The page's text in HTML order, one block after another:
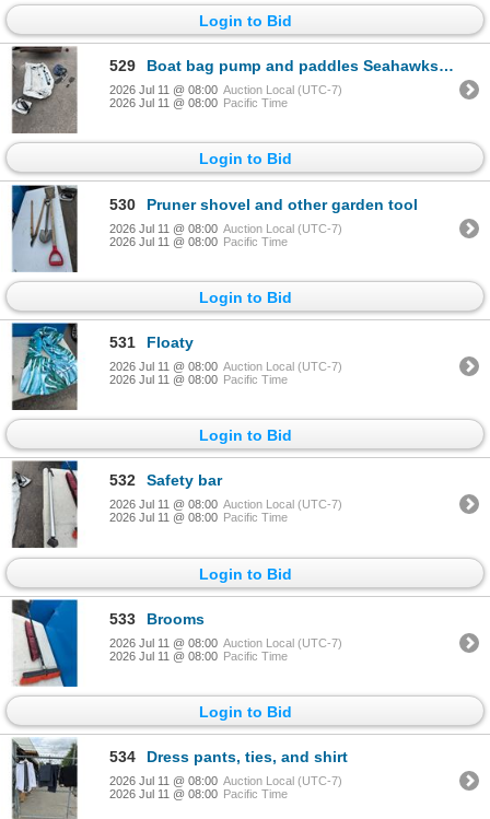
Login to Bid
529 Boat bag pump and paddles Seahawks sport
2026 Jul 11 @ 08:00 Auction Local (UTC-7)
2026 Jul 11 @ 08:00 Pacific Time
Login to Bid
530 Pruner shovel and other garden tool
2026 Jul 11 @ 08:00 Auction Local (UTC-7)
2026 Jul 11 @ 08:00 Pacific Time
Login to Bid
531 Floaty
2026 Jul 11 @ 08:00 Auction Local (UTC-7)
2026 Jul 11 @ 08:00 Pacific Time
Login to Bid
532 Safety bar
2026 Jul 11 @ 08:00 Auction Local (UTC-7)
2026 Jul 11 @ 08:00 Pacific Time
Login to Bid
533 Brooms
2026 Jul 11 @ 08:00 Auction Local (UTC-7)
2026 Jul 11 @ 08:00 Pacific Time
Login to Bid
534 Dress pants, ties, and shirt
2026 Jul 11 @ 08:00 Auction Local (UTC-7)
2026 Jul 11 @ 08:00 Pacific Time